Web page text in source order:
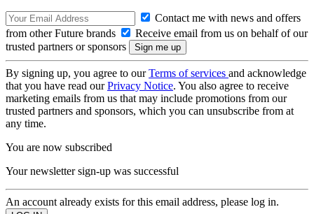
Contact me with news and offers
from other Future brands
Receive email from us on behalf of our
trusted partners or sponsors
By signing up, you agree to ourTerms of services and acknowledge
that you have read ourPrivacy Notice. You also agree to receive
marketing emails from us that may include promotions from our
trusted partners and sponsors, which you can unsubscribe from at
any time.
You are now subscribed
Your newsletter sign-up was successful
An account already exists for this email address, please log in.